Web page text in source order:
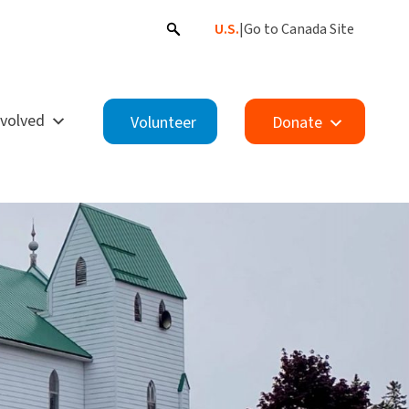
U.S.|Go to Canada Site
Volunteer Donate